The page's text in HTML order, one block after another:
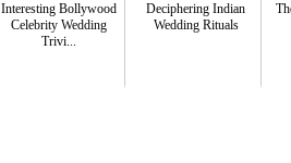
Interesting Bollywood
Celebrity Wedding
Trivi...
Deciphering Indian
Wedding Rituals